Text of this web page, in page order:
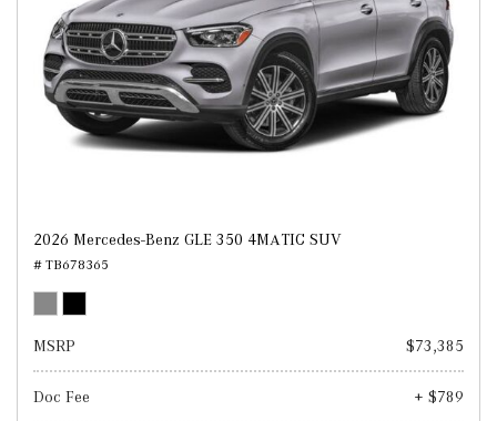
2026 Mercedes-Benz GLE 350 4MATIC SUV
# TB678365
MSRP $73,385
Doc Fee + $789